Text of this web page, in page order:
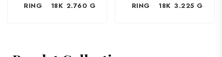
RING 18K 2.760 G RING 18K 3.225 G